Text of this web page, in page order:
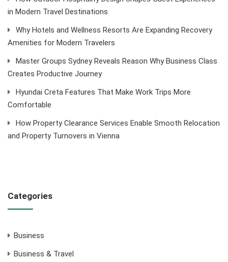
in Modern Travel Destinations
Why Hotels and Wellness Resorts Are Expanding Recovery
Amenities for Modern Travelers
Master Groups Sydney Reveals Reason Why Business Class
Creates Productive Journey
Hyundai Creta Features That Make Work Trips More
Comfortable
How Property Clearance Services Enable Smooth Relocation
and Property Turnovers in Vienna
Categories
Business
Business & Travel